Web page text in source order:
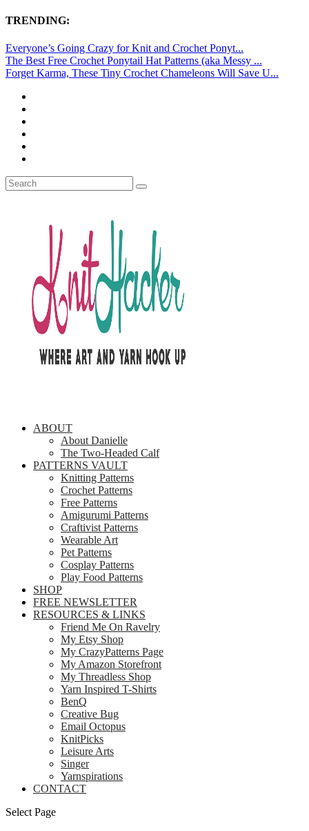
TRENDING:
Everyone’s Going Crazy for Knit and Crochet Ponyt...
The Best Free Crochet Ponytail Hat Patterns (aka Messy ...
Forget Karma, These Tiny Crochet Chameleons Will Save U...
ABOUT
About Danielle
The Two-Headed Calf
PATTERNS VAULT
Knitting Patterns
Crochet Patterns
Free Patterns
Amigurumi Patterns
Craftivist Patterns
Wearable Art
Pet Patterns
Cosplay Patterns
Play Food Patterns
SHOP
FREE NEWSLETTER
RESOURCES & LINKS
Friend Me On Ravelry
My Etsy Shop
My CrazyPatterns Page
My Amazon Storefront
My Threadless Shop
Yarn Inspired T-Shirts
BenQ
Creative Bug
Email Octopus
KnitPicks
Leisure Arts
Singer
Yarnspirations
CONTACT
Select Page